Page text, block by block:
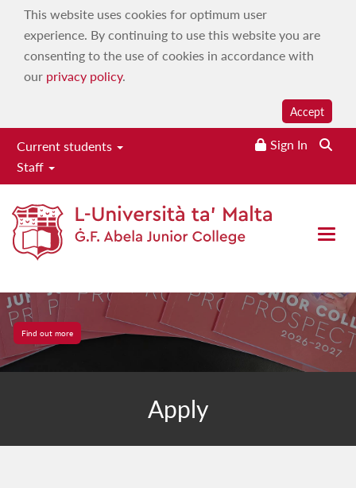
This website uses cookies for optimum user
experience. By continuing to use this website you are
consenting to the use of cookies in accordance with
our privacy policy.
Accept
Current students
Staff
Sign In
Open
JC Prospectus
Find out more
Apply